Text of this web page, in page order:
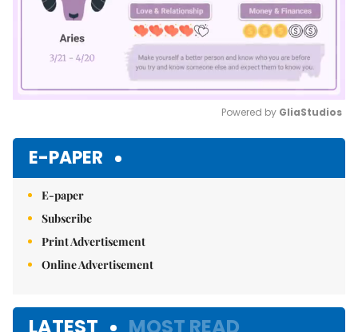
Powered by GliaStudios
E-PAPER
E-paper
Subscribe
Print Advertisement
Online Advertisement